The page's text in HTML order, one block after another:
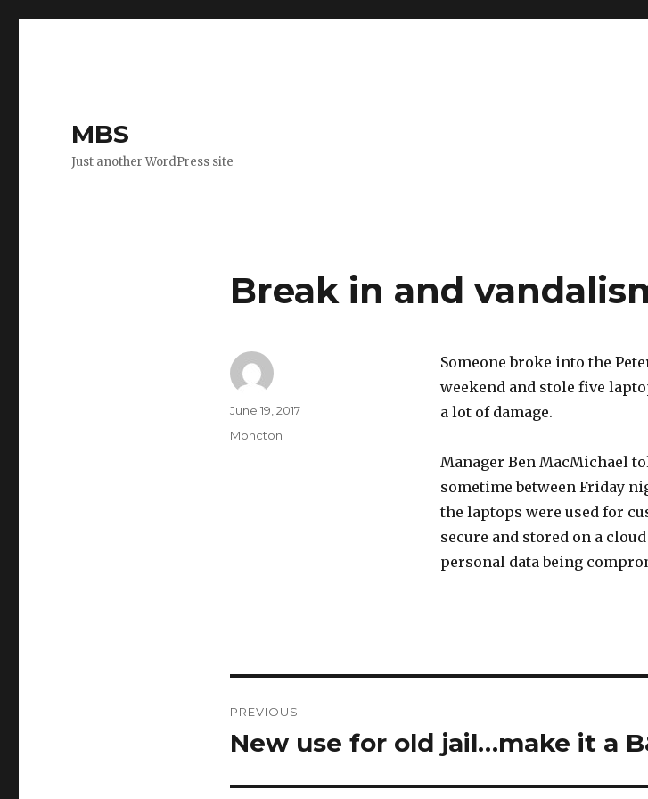
MBS
Just another WordPress site
Break in and
Someone broke into the
weekend and stole five
a lot of damage.
Manager Ben MacMichael
sometime between Friday
the laptops were used for
secure and stored on a
personal data being
Author
Posted
June 19, 2017
Categories
Moncton
navigation
PREVIOUS
Previous
New use for old jail…make it a